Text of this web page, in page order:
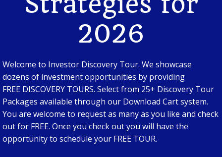
2026
Welcome to Investor Discovery Tour. We showcase
dozens of investment opportunities by providing
FREE DISCOVERY TOURS. Select from 25+ Discovery Tour
Packages available through our Download Cart system.
You are welcome to request as many as you like and check
out for FREE. Once you check out you will have the
opportunity to schedule your FREE TOUR.